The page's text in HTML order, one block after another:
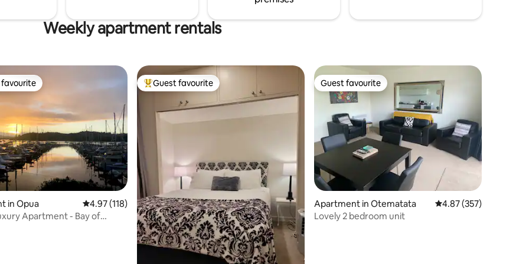
Weekly apartment rentals
112 reviews
favourite
in Opua 4.97 out of 5 average rating, 118 reviews
4.97 (118)
Apartment - Bay of
Top guest favourite
Guest favourite Guest favourite
Guest favourite
Apartment in Otematata 4.87 out of 5 average
4.87 (357)
Lovely 2 bedroom unit